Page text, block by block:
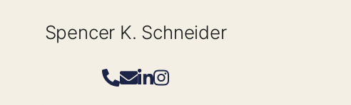
Spencer K. Schneider